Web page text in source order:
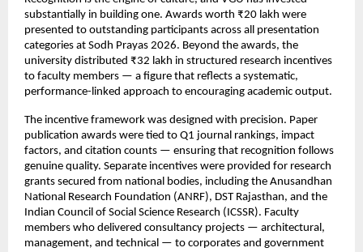
substantially in building one. Awards worth ₹20 lakh were
presented to outstanding participants across all presentation
categories at Sodh Prayas 2026. Beyond the awards, the
university distributed ₹32 lakh in structured research incentives
to faculty members — a figure that reflects a systematic,
performance-linked approach to encouraging academic output.
The incentive framework was designed with precision. Paper
publication awards were tied to Q1 journal rankings, impact
factors, and citation counts — ensuring that recognition follows
genuine quality. Separate incentives were provided for research
grants secured from national bodies, including the Anusandhan
National Research Foundation (ANRF), DST Rajasthan, and the
Indian Council of Social Science Research (ICSSR). Faculty
members who delivered consultancy projects — architectural,
management, and technical — to corporates and government